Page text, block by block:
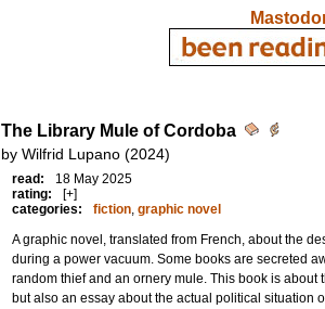
The Library Mule of Cordoba
by Wilfrid Lupano (2024)
read:
18 May 2025
rating:
[+]
categories:
fiction, graphic novel
A graphic novel, translated from French, about the
during a power vacuum. Some books are secreted
random thief and an ornery mule. This book is
but also an essay about the actual political situation